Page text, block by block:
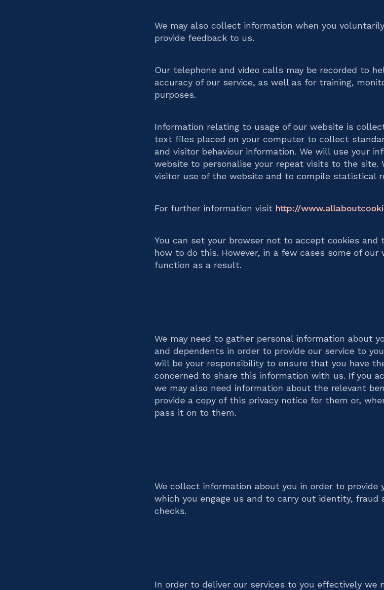
We may also collect information when you
provide feedback to us.
Our telephone and video calls may be recorded to
accuracy of our service, as well as for training,
purposes.
Information relating to usage of our website is
text files placed on your computer to collect
and visitor behaviour information. We will use your
website to personalise your repeat visits to the site.
visitor use of the website and to compile statistical
For further information visit http://
You can set your browser not to accept cookies and
how to do this. However, in a few cases some of
function as a result.
We may need to gather personal information about
and dependents in order to provide our service to
will be your responsibility to ensure that you have
concerned to share this information with us. If you
we may also need information about the relevant
provide a copy of this privacy notice for them or,
pass it on to them.
We collect information about you in order to provide
which you engage us and to carry out identity, fraud
checks.
In order to deliver our services to you effectively we